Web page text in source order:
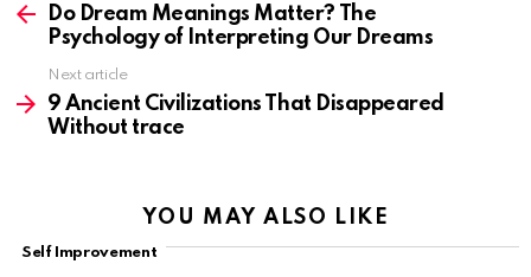
moreDo Dream Meanings Matter? The
Psychology of Interpreting Our Dreams
Next article
9 Ancient Civilizations That Disappeared
Without trace
YOU MAY ALSO LIKE
Self Improvement